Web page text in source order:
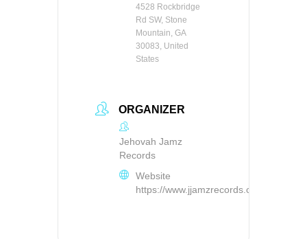
4528 Rockbridge
Rd SW, Stone
Mountain, GA
30083, United
States
ORGANIZER
Jehovah Jamz
Records
Website
https://www.jjamzrecords.com/